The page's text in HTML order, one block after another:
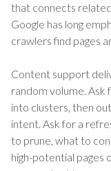
that connects
Google has long
crawlers find pages
Content support
random volume. Ask
into clusters, then
intent. Ask for a
to prune, what to
high-potential pages